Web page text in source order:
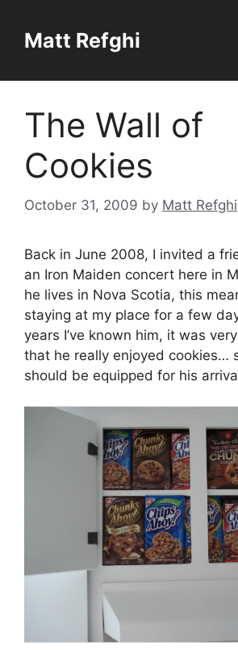
contentMatt Refghi
The Wall of
Cookies
October 31, 2009 by Matt Refghi
Back in June 2008, I invited a
an Iron Maiden concert here in
he lives in Nova Scotia, this
staying at my place for a few
years I’ve known him, it was
that he really enjoyed cookies…
should be equipped for his